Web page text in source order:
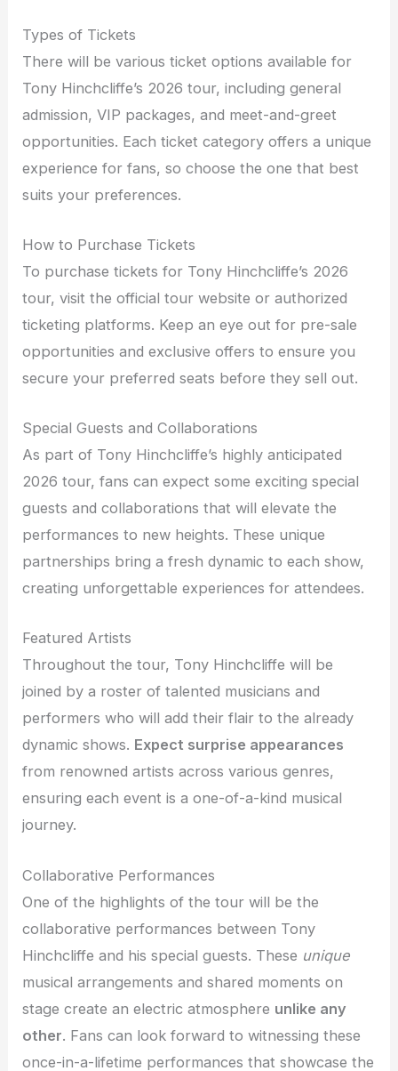
Types of Tickets
There will be various ticket options available for
Tony Hinchcliffe’s 2026 tour, including general
admission, VIP packages, and meet-and-greet
opportunities. Each ticket category offers a unique
experience for fans, so choose the one that best
suits your preferences.
How to Purchase Tickets
To purchase tickets for Tony Hinchcliffe’s 2026
tour, visit the official tour website or authorized
ticketing platforms. Keep an eye out for pre-sale
opportunities and exclusive offers to ensure you
secure your preferred seats before they sell out.
Special Guests and Collaborations
As part of Tony Hinchcliffe’s highly anticipated
2026 tour, fans can expect some exciting special
guests and collaborations that will elevate the
performances to new heights. These unique
partnerships bring a fresh dynamic to each show,
creating unforgettable experiences for attendees.
Featured Artists
Throughout the tour, Tony Hinchcliffe will be
joined by a roster of talented musicians and
performers who will add their flair to the already
dynamic shows. Expect surprise appearances
from renowned artists across various genres,
ensuring each event is a one-of-a-kind musical
journey.
Collaborative Performances
One of the highlights of the tour will be the
collaborative performances between Tony
Hinchcliffe and his special guests. These unique
musical arrangements and shared moments on
stage create an electric atmosphere unlike any
other. Fans can look forward to witnessing these
once-in-a-lifetime performances that showcase the